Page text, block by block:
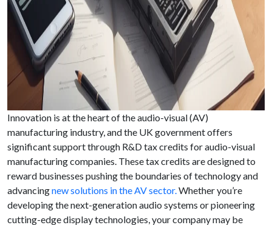
Innovation is at the heart of the audio-visual (AV)
manufacturing industry, and the UK government offers
significant support through R&D tax credits for audio-visual
manufacturing companies. These tax credits are designed to
reward businesses pushing the boundaries of technology and
advancingnew solutions in the AV sector.Whether you’re
developing the next-generation audio systems or pioneering
cutting-edge display technologies, your company may be